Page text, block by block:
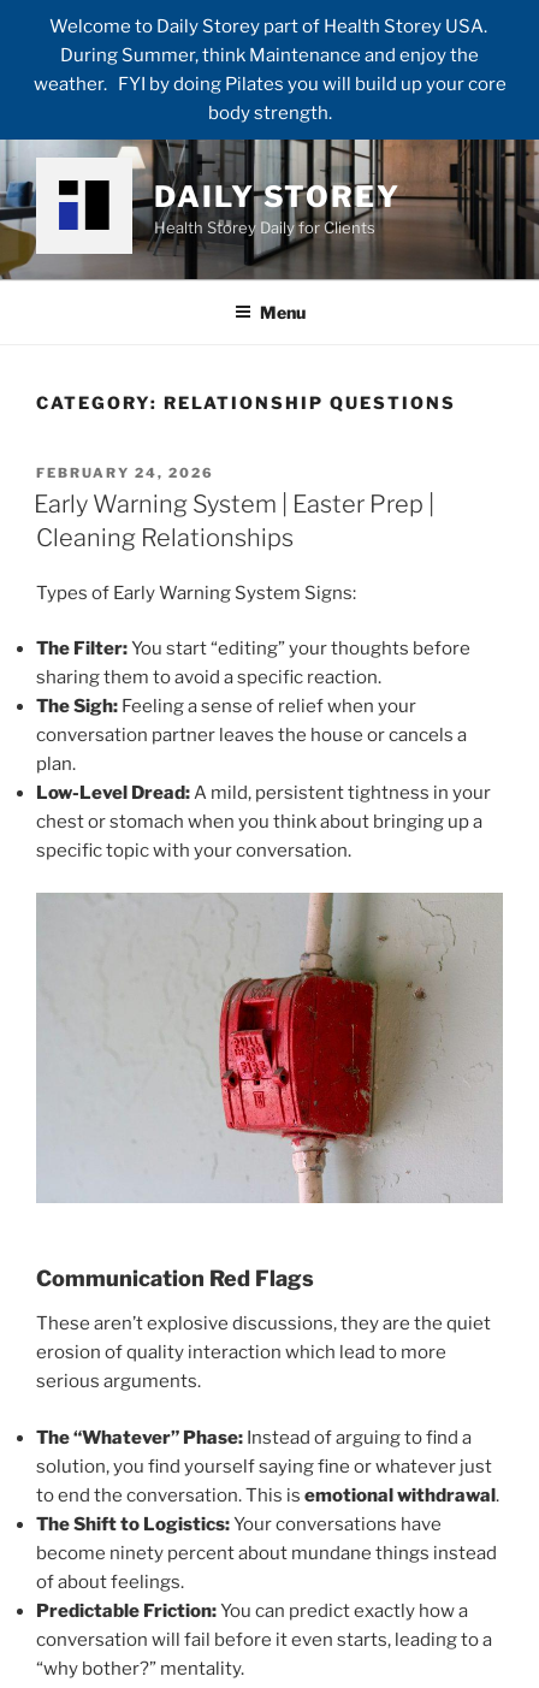
Welcome to Daily Storey part of Health Storey USA.
During Summer, think Maintenance and enjoy the
weather. FYI by doing Pilates you will build up your core
body strength.
Skip
to
content
DAILY STOREY
Health Storey Daily for Clients
Menu
CATEGORY: RELATIONSHIP QUESTIONS
POSTED
ON
FEBRUARY 24, 2026
Early Warning System | Easter Prep |
Cleaning Relationships
Types of Early Warning System Signs:
The Filter:You start “editing” your thoughts before
sharing them to avoid a specific reaction.
The Sigh: Feeling a sense of relief when your
conversation partner leaves the house or cancels a
plan.
Low-Level Dread:A mild, persistent tightness in your
chest or stomach when you think about bringing up a
specific topic with your conversation.
Communication Red Flags
These aren’t explosive discussions, they are the quiet
erosion of quality interaction which lead to more
serious arguments.
The “Whatever” Phase: Instead of arguing to find a
solution, you find yourself saying fine or whatever just
to end the conversation. This is emotional withdrawal.
The Shift to Logistics:Your conversations have
become ninety percent about mundane things instead
of about feelings.
Predictable Friction:You can predict exactly how a
conversation will fail before it even starts, leading to a
“why bother?” mentality.